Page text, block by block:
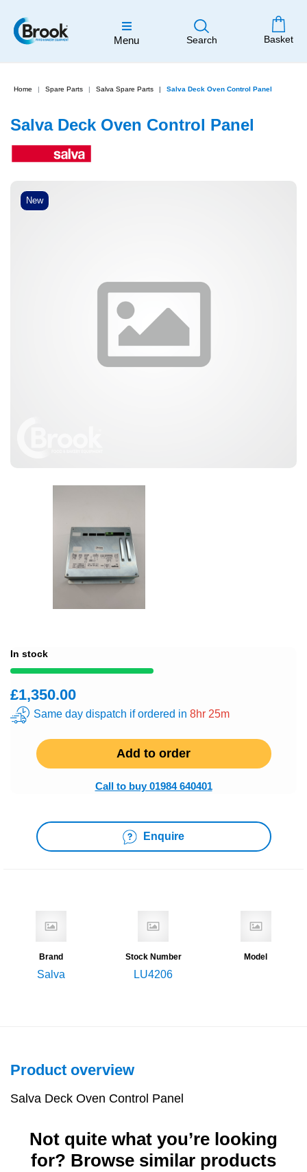
Menu Search Basket
Home Spare Parts Salva Spare Parts Salva Deck Oven Control Panel
New
Salva Deck Oven Control Panel
In stock
£1,350.00
Same day dispatch if ordered in 8hr 25m
Add to order
Call to buy 01984 640401
Enquire
Brand
Salva
Stock Number
LU4206
Model
Product overview
Salva Deck Oven Control Panel
Not quite what you’re looking
for? Browse similar products